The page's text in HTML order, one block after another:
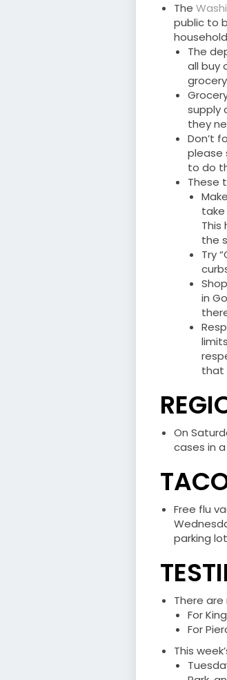
The
public to
The
all buy
supply
they
Don’t
please
to do
These
This
the
Try
in
that
On
cases in
Free flu
parking
There
For
For
This